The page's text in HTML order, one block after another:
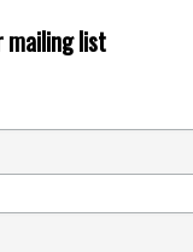
mailing list